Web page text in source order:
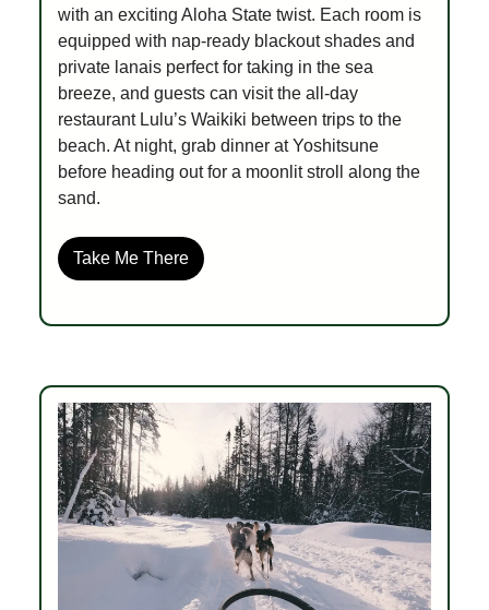
with an exciting Aloha State twist. Each room is
equipped with nap-ready blackout shades and
private lanais perfect for taking in the sea
breeze, and guests can visit the all-day
restaurant Lulu’s Waikiki between trips to the
beach. At night, grab dinner at Yoshitsune
before heading out for a moonlit stroll along the
sand.
Take Me There